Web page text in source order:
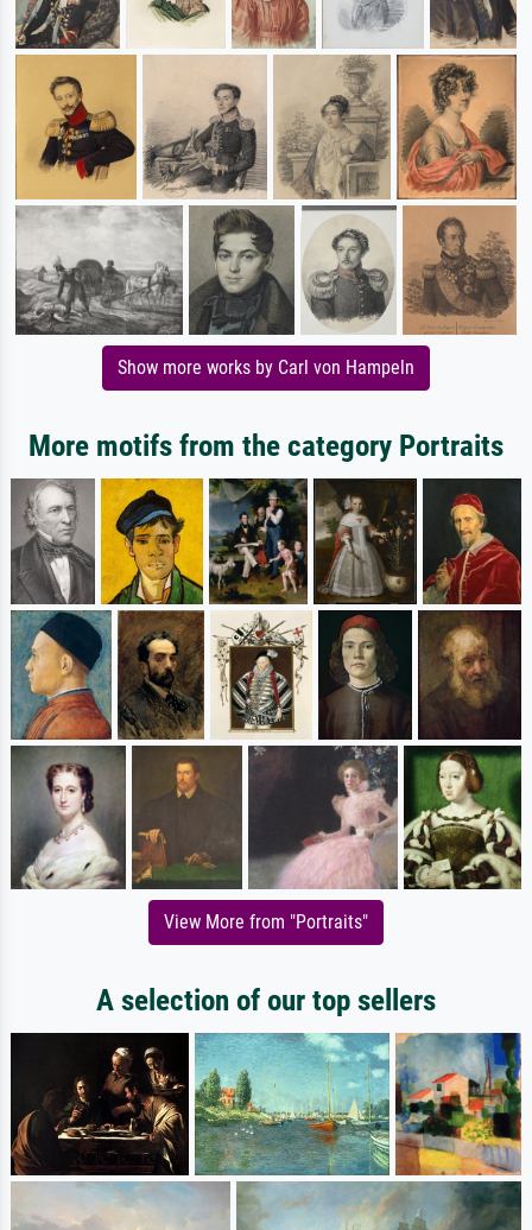
Show more works by Carl von Hampeln
More motifs from the category Portraits
View More from "Portraits"
A selection of our top sellers